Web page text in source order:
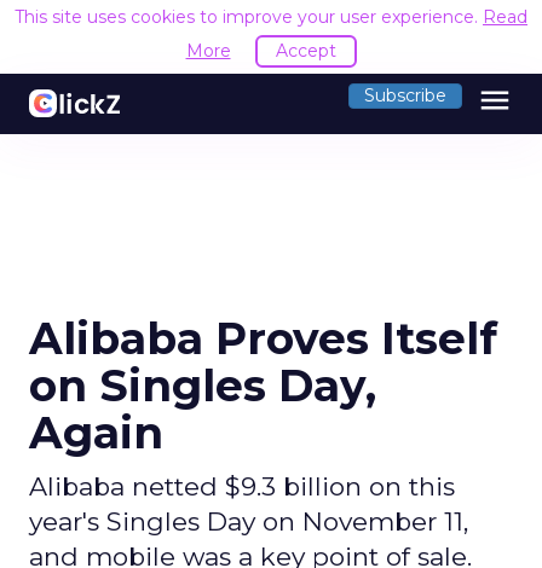
This site uses cookies to improve your user experience. Read
More
Accept
Subscribe menu
Alibaba Proves Itself
on Singles Day,
Again
Alibaba netted $9.3 billion on this
year's Singles Day on November 11,
and mobile was a key point of sale.